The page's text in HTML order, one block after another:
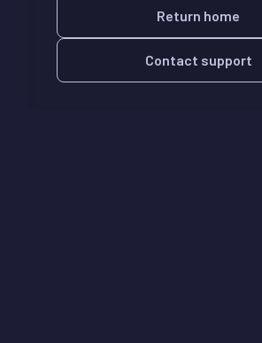
Return home
Contact support